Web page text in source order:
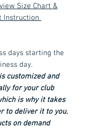
Size Chart &
Instruction
days starting the
day.
customized and
for your club
is why it takes
to deliver it to you.
on demand